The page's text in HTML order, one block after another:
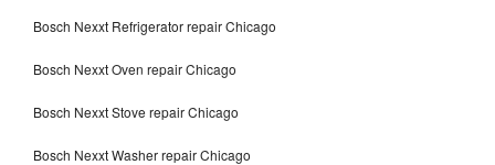
Bosch Nexxt Refrigerator repair Chicago
Bosch Nexxt Oven repair Chicago
Bosch Nexxt Stove repair Chicago
Bosch Nexxt Washer repair Chicago